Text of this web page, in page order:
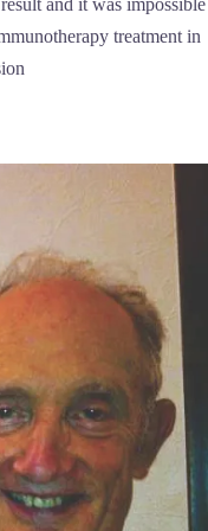
and it was
treatment in